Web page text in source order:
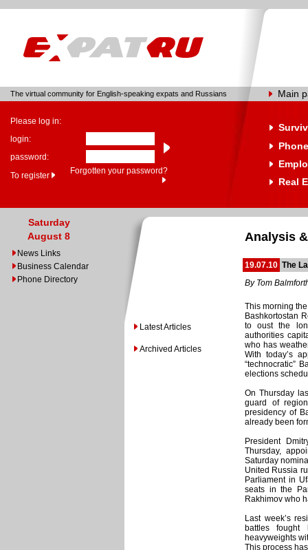
The virtual community for English-speaking expats and Russians Main
Please log in:
login:
password:
To register
Forgotten your password?
Real
Saturday
August 8
News Links
Business Calendar
Phone Directory
Latest Articles
Archived Articles
Analysis
19.07.10 The
By Tom
This morning
Bashkortostan
to oust the
authorities
who has
With today’s
“technocratic”
elections
On Thursday
guard of
presidency of
already been
President
Thursday,
Saturday
United Russia
Parliament in
seats in the
Rakhimov who
Last week’s
battles fought
heavyweights
This process